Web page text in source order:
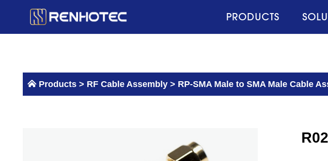
PRODUCTS
Products > RF Cable Assembly > RP-SMA Male to SMA Male Cable